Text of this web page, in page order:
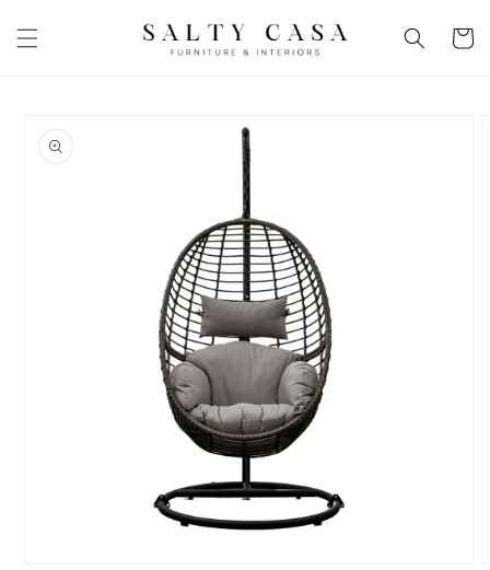
content
Basket
product
information